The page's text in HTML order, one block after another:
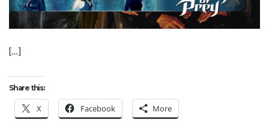
[…]
Share this:
X Facebook More